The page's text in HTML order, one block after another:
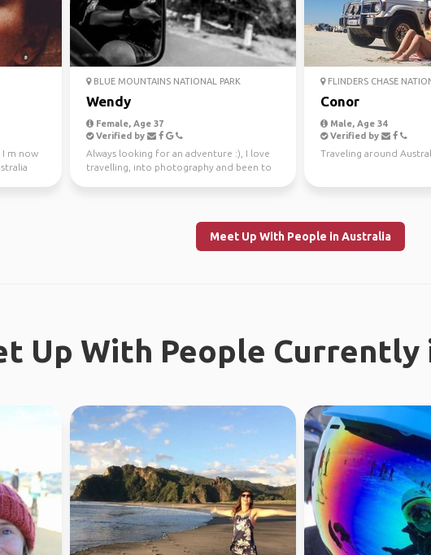
I m now
BLUE MOUNTAINS NATIONAL PARK
Wendy
Female, Age 37
Verified by
Always looking for an adventure :), I love
travelling, into photography and been to
FLINDERS CHASE
Conor
Male, Age 34
Verified by
Traveling around
Meet Up With People in Australia
Up With People Currently